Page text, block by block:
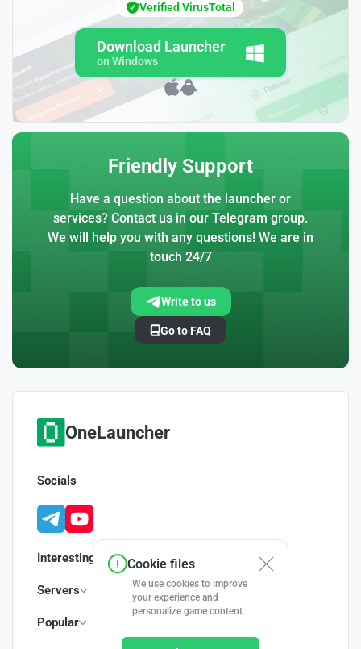
Download Launcher
on Windows
Verified VirusTotal
Friendly Support
Have a question about the launcher or
services? Contact us in our Telegram group.
We will help you with any questions! We are in
touch 24/7
Write to us
Go to FAQ
OneLauncher
Interesting
Servers
Popular
Socials
Cookie files
We use cookies to improve
your experience and
personalize game content.